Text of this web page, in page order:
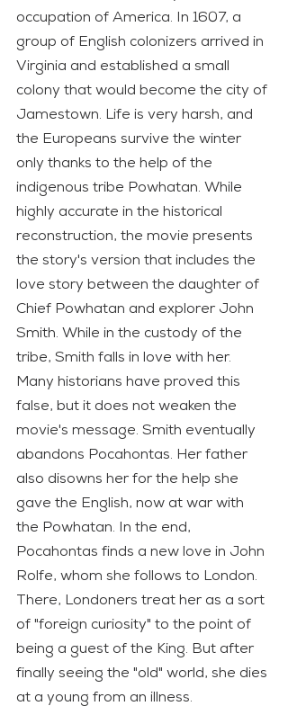
occupation of America. In 1607, a
group of English colonizers arrived in
Virginia and established a small
colony that would become the city of
Jamestown. Life is very harsh, and
the Europeans survive the winter
only thanks to the help of the
indigenous tribe Powhatan. While
highly accurate in the historical
reconstruction, the movie presents
the story's version that includes the
love story between the daughter of
Chief Powhatan and explorer John
Smith. While in the custody of the
tribe, Smith falls in love with her.
Many historians have proved this
false, but it does not weaken the
movie's message. Smith eventually
abandons Pocahontas. Her father
also disowns her for the help she
gave the English, now at war with
the Powhatan. In the end,
Pocahontas finds a new love in John
Rolfe, whom she follows to London.
There, Londoners treat her as a sort
of "foreign curiosity" to the point of
being a guest of the King. But after
finally seeing the "old" world, she dies
at a young from an illness.